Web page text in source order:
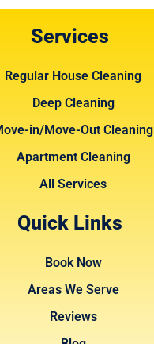
Services
Regular House Cleaning
Deep Cleaning
in/Move-Out Cleaning
Apartment Cleaning
All Services
Quick Links
Book Now
Areas We Serve
Reviews